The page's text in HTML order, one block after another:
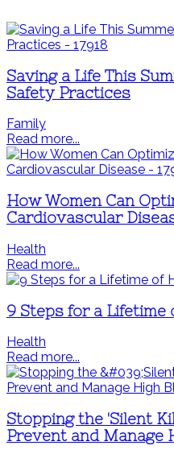
Saving a Life This
Safety Practices
Family
Read more...
How Women Can
Cardiovascular
Health
Read more...
9 Steps for a
Health
Read more...
Stopping the 'Silent
Prevent and Manage